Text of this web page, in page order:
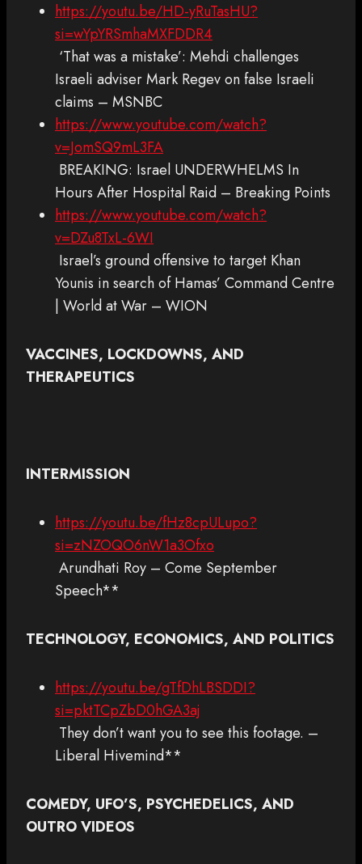
https://youtu.be/HD-yRuTasHU?
si=wYpYRSmhaMXFDDR4
‘That was a mistake’: Mehdi challenges
Israeli adviser Mark Regev on false Israeli
claims – MSNBC
https://www.youtube.com/watch?
v=JomSQ9mL3FA
BREAKING: Israel UNDERWHELMS In
Hours After Hospital Raid – Breaking Points
https://www.youtube.com/watch?
v=DZu8TxL-6WI
Israel’s ground offensive to target Khan
Younis in search of Hamas’ Command Centre
| World at War – WION
VACCINES, LOCKDOWNS, AND
THERAPEUTICS
INTERMISSION
https://youtu.be/fHz8cpULupo?
si=zNZOQO6nW1a3Ofxo
Arundhati Roy – Come September
Speech**
TECHNOLOGY, ECONOMICS, AND POLITICS
https://youtu.be/gTfDhLBSDDI?
si=pktTCpZbD0hGA3aj
They don’t want you to see this footage. –
Liberal Hivemind**
COMEDY, UFO’S, PSYCHEDELICS, AND
OUTRO VIDEOS